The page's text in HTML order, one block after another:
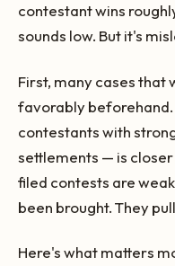
contestant wins
sounds low. But it's
First, many cases that
favorably
contestants with
settlements — is closer
filed contests are
been brought. They
Here's what matters